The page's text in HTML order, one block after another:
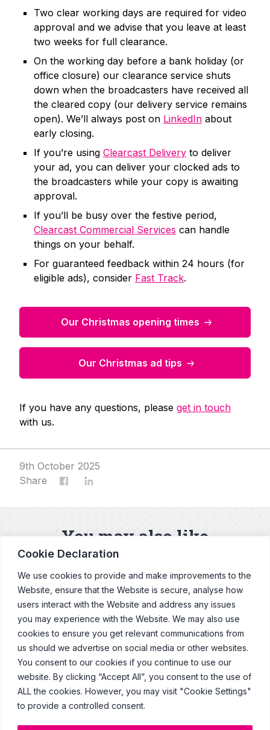
Cookie Declaration
We use cookies to provide and make improvements to the
Website, ensure that the Website is secure, analyse how
users interact with the Website and address any issues
you may experience with the Website. We may also use
cookies to ensure you get relevant communications from
us should we advertise on social media or other websites.
You consent to our cookies if you continue to use our
website. By clicking “Accept All”, you consent to the use of
ALL the cookies. However, you may visit "Cookie Settings"
to provide a controlled consent.
Two clear working days are required for video
approval and we advise that you leave at least
two weeks for full clearance.
On the working day before a bank holiday (or
office closure) our clearance service shuts
down when the broadcasters have received all
the cleared copy (our delivery service remains
open). We’ll always post on LinkedIn about
early closing.
If you’re using Clearcast Delivery to deliver
your ad, you can deliver your clocked ads to
the broadcasters while your copy is awaiting
approval.
If you’ll be busy over the festive period,
Clearcast Commercial Services can handle
things on your behalf.
For guaranteed feedback within 24 hours (for
eligible ads), consider Fast Track.
Our Christmas opening times
Our Christmas ad tips
If you have any questions, please get in touch
with us.
9th October 2025
Share
You may also like
Our latest news and blogs
Explore News & Blogs
© Copyright Clearcast 2026
Terms & Conditions
Privacy Policy